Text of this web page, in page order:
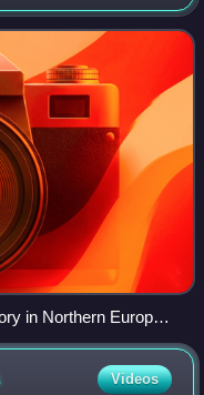
in Northern Europe.
Videos